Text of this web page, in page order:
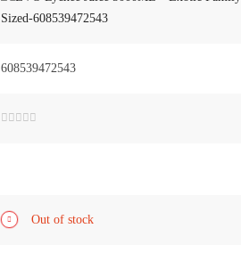
608539472543
Out of stock